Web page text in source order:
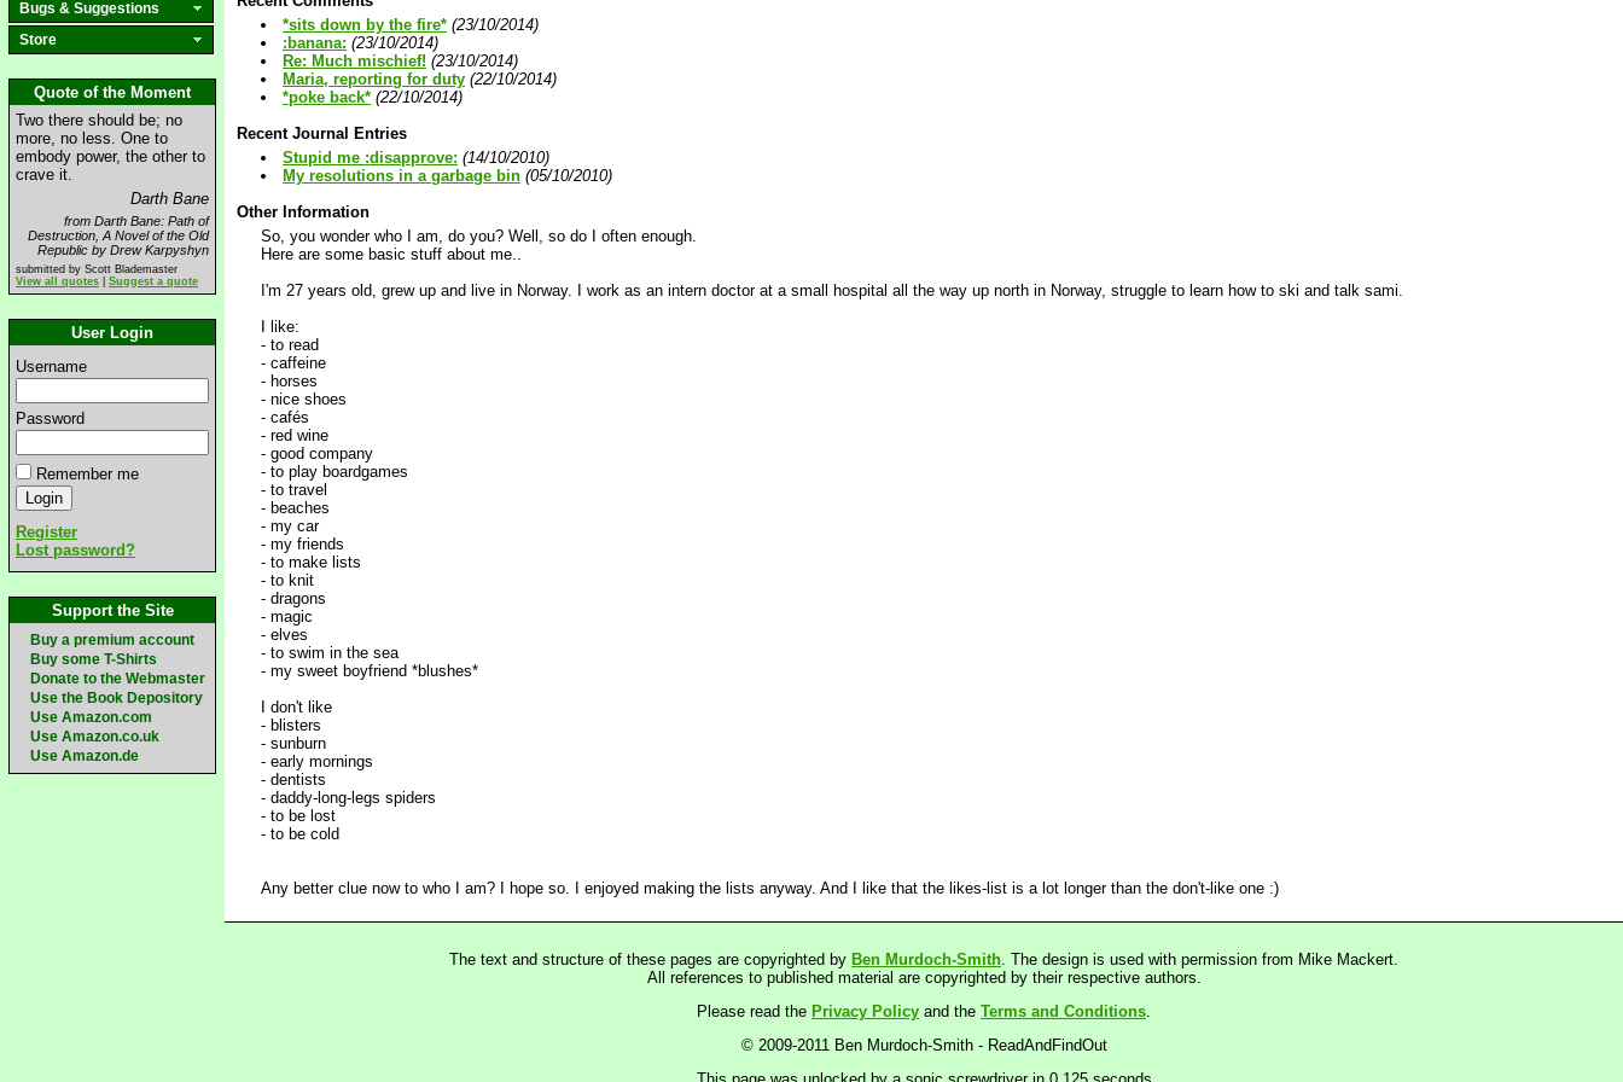
Bugs & Suggestions
Store
Quote of the Moment
Two there should be; no
more, no less. One to
embody power, the other to
crave it.
Darth Bane
from Darth Bane: Path of
Destruction, A Novel of the Old
Republic by Drew Karpyshyn
submitted by Scott Blademaster
View all quotes
Suggest a quote
User Login
Username
Password
Remember me
Register
Lost password?
Support the Site
Buy a premium account
Buy some T-Shirts
Donate to the Webmaster
Use the Book Depository
Use Amazon.com
Use Amazon.co.uk
Use Amazon.de
*sits down by the fire* (23/10/2014)
:banana: (23/10/2014)
Re: Much mischief! (23/10/2014)
Maria, reporting for duty (22/10/2014)
*poke back* (22/10/2014)
Recent Journal Entries
Stupid me :disapprove: (14/10/2010)
My resolutions in a garbage bin (05/10/2010)
Other Information
So, you wonder who I am, do you? Well, so do I often enough.
Here are some basic stuff about me..
I'm 27 years old, grew up and live in Norway. I work as an intern doctor at a small hospital all the way up north in Norway, struggle to learn how to ski and talk sami.
I like:
- to read
- caffeine
- horses
- nice shoes
- cafés
- red wine
- good company
- to play boardgames
- to travel
- beaches
- my car
- my friends
- to make lists
- to knit
- dragons
- magic
- elves
- to swim in the sea
- my sweet boyfriend *blushes*
I don't like
- blisters
- sunburn
- early mornings
- dentists
- daddy-long-legs spiders
- to be lost
- to be cold
Any better clue now to who I am? I hope so. I enjoyed making the lists anyway. And I like that the likes-list is a lot longer than the don't-like one :)
The text and structure of these pages are copyrighted by Ben Murdoch-Smith. The design is used with permission from Mike Mackert.
All references to published material are copyrighted by their respective authors.
Please read the Privacy Policy and the Terms and Conditions.
© 2009-2011 Ben Murdoch-Smith - ReadAndFindOut